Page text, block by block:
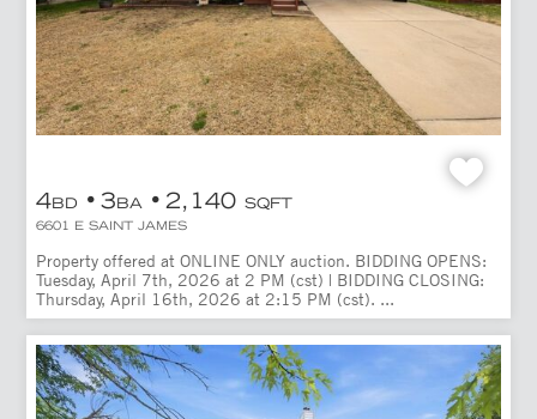
4BD 3BA 2,140 SQFT
6601 E SAINT JAMES
Property offered at ONLINE ONLY auction. BIDDING OPENS:
Tuesday, April 7th, 2026 at 2 PM (cst) | BIDDING CLOSING:
Thursday, April 16th, 2026 at 2:15 PM (cst). ...